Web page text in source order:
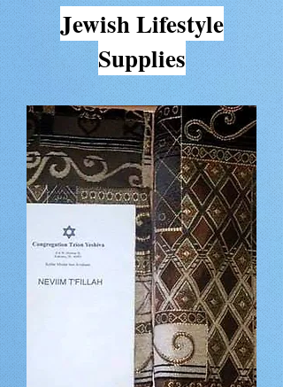
JewishLifestyle
Supplies